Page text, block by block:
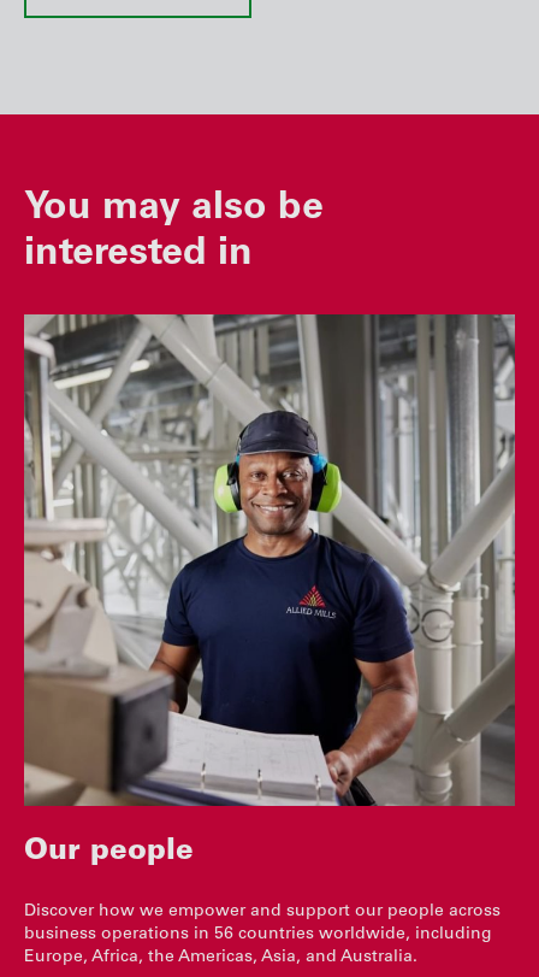
You may also be
interested in
Our people
Discover how we empower and support our people across
business operations in 56 countries worldwide, including
Europe, Africa, the Americas, Asia, and Australia.